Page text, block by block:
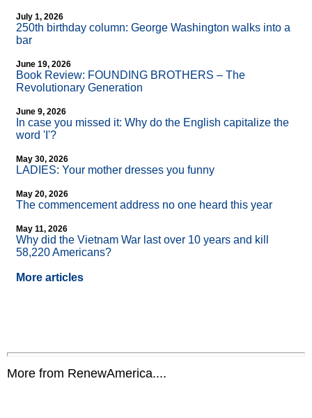
July 1, 2026
250th birthday column: George Washington walks into a
bar
June 19, 2026
Book Review: FOUNDING BROTHERS – The
Revolutionary Generation
June 9, 2026
In case you missed it: Why do the English capitalize the
word 'I'?
May 30, 2026
LADIES: Your mother dresses you funny
May 20, 2026
The commencement address no one heard this year
May 11, 2026
Why did the Vietnam War last over 10 years and kill
58,220 Americans?
More articles
More from RenewAmerica....